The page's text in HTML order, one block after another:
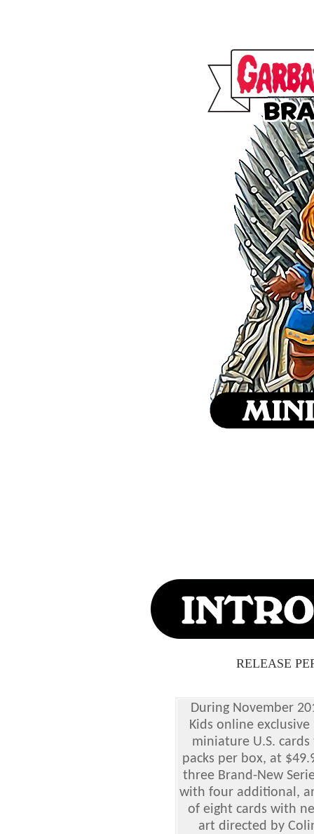
RELEASE
During November
Kids online
miniature U.S.
packs per box, at
three Brand-New
with four additional,
of eight cards with
art directed by